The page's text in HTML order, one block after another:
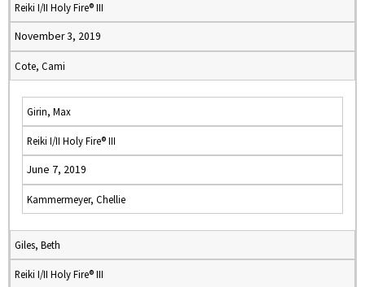
Reiki I/II Holy Fire® III
November 3, 2019
Cote, Cami
Girin, Max
Reiki I/II Holy Fire® III
June 7, 2019
Kammermeyer, Chellie
Giles, Beth
Reiki I/II Holy Fire® III